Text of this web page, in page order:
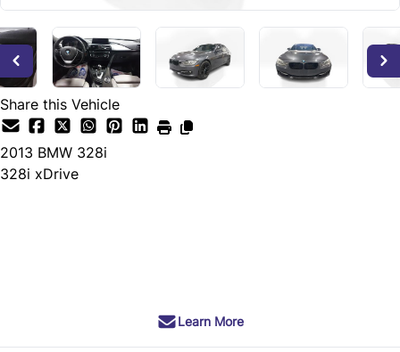
Share this Vehicle
2013 BMW 328i
328i xDrive
Learn More